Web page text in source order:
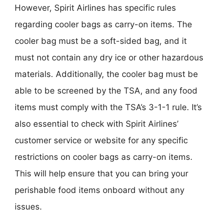
However, Spirit Airlines has specific rules
regarding cooler bags as carry-on items. The
cooler bag must be a soft-sided bag, and it
must not contain any dry ice or other hazardous
materials. Additionally, the cooler bag must be
able to be screened by the TSA, and any food
items must comply with the TSA’s 3-1-1 rule. It’s
also essential to check with Spirit Airlines’
customer service or website for any specific
restrictions on cooler bags as carry-on items.
This will help ensure that you can bring your
perishable food items onboard without any
issues.